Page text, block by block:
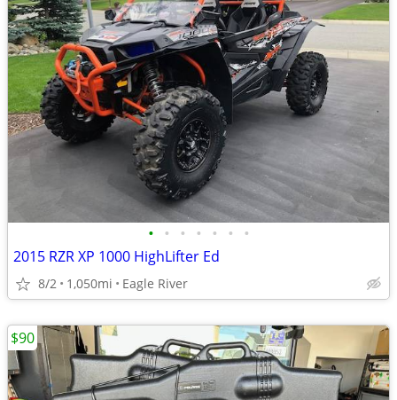
• • • • • • •
2015 RZR XP 1000 HighLifter Ed
8/2 1,050mi Eagle River
$90